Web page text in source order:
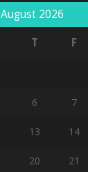
August 2026
T F
6 7
13 14
20 21